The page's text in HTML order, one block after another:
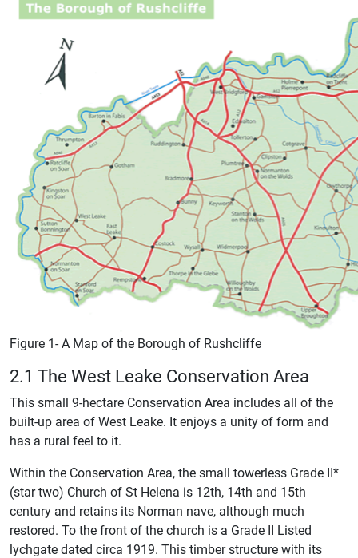
Figure 1- A Map of the Borough of Rushcliffe
2.1 The West Leake Conservation Area
This small 9-hectare Conservation Area includes all of the
built-up area of West Leake. It enjoys a unity of form and
has a rural feel to it.
Within the Conservation Area, the small towerless Grade II*
(star two) Church of St Helena is 12th, 14th and 15th
century and retains its Norman nave, although much
restored. To the front of the church is a Grade II Listed
lychgate dated circa 1919. This timber structure with its